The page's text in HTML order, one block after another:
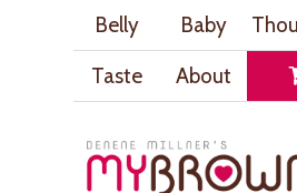
Belly Baby
Taste
About